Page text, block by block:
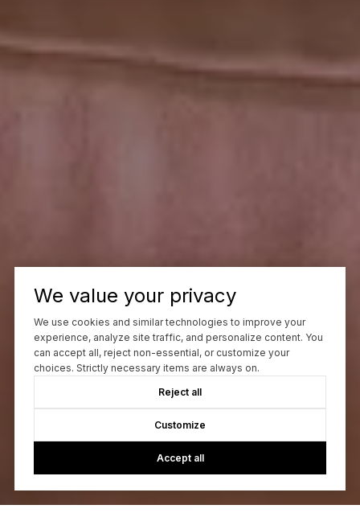
We value your privacy
We use cookies and similar technologies to improve your
experience, analyze site traffic, and personalize content. You
can accept all, reject non-essential, or customize your
choices. Strictly necessary items are always on.
Reject all
Customize
Accept all